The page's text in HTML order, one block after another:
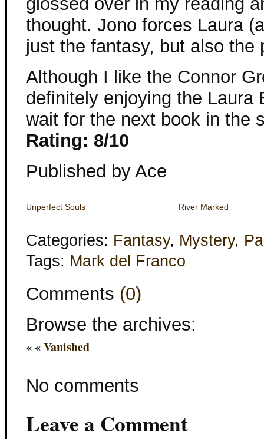
thought. Jono forces Laura
just the fantasy, but also the
Although I like the Connor
definitely enjoying the Laura
wait for the next book in the
Rating: 8/10
Published by Ace
Unperfect Souls River Marked
Categories: Fantasy, Mystery,
Tags: Mark del Franco
Comments (0)
Browse the archives:
« «Vanished
No comments
Leave a Comment